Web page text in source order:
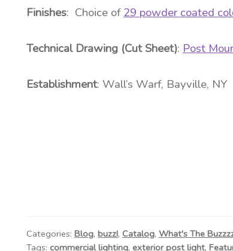
Finishes: Choice of29 powder coated
Technical Drawing (Cut Sheet): Post
Establishment: Wall’s Warf, Bayville, NY
Categories: Blog, buzz!, Catalog, What's The
Tags: commercial lighting, exterior post light,